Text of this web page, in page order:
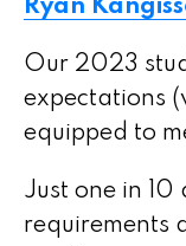
Ryan
Our 2023
expectations
equipped to
Just one in
requirements